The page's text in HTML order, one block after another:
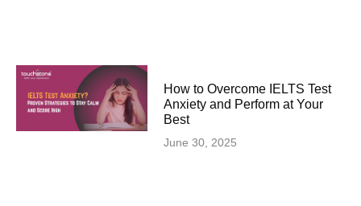
How to Overcome IELTS Test
Anxiety and Perform at Your
Best
June 30, 2025